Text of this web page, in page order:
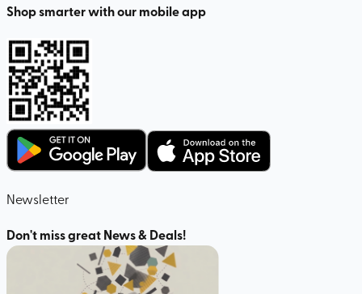
Shop smarter with our mobile app
Newsletter
Don't miss great News & Deals!